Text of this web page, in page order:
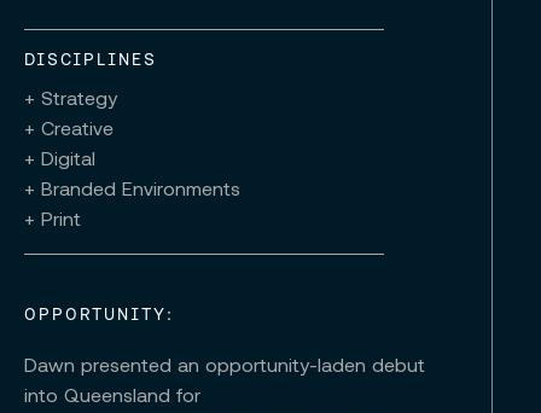
DISCIPLINES
+ Strategy
+ Creative
+ Digital
+ Branded Environments
+ Print
OPPORTUNITY:
Dawn presented an opportunity-laden debut
into Queensland for